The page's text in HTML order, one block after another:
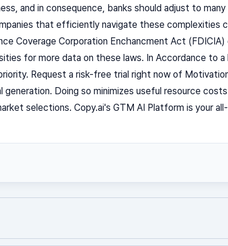
and in consequence, banks should adjust to
that efficiently navigate these complexities
Coverage Corporation Enchancment Act
for more data on these laws. In Accordance to
Request a risk-free trial right now of
Doing so minimizes useful resource
selections. Copy.ai's GTM AI Platform is your